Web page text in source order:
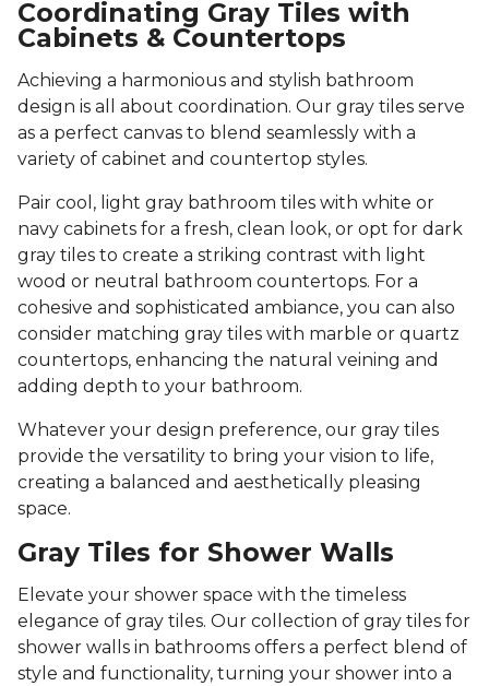
Coordinating Gray Tiles with
Cabinets & Countertops
Achieving a harmonious and stylish bathroom
design is all about coordination. Our gray tiles serve
as a perfect canvas to blend seamlessly with a
variety of cabinet and countertop styles.
Pair cool, light gray bathroom tiles with white or
navy cabinets for a fresh, clean look, or opt for dark
gray tiles to create a striking contrast with light
wood or neutral bathroom countertops. For a
cohesive and sophisticated ambiance, you can also
consider matching gray tiles with marble or quartz
countertops, enhancing the natural veining and
adding depth to your bathroom.
Whatever your design preference, our gray tiles
provide the versatility to bring your vision to life,
creating a balanced and aesthetically pleasing
space.
Gray Tiles for Shower Walls
Elevate your shower space with the timeless
elegance of gray tiles. Our collection of gray tiles for
shower walls in bathrooms offers a perfect blend of
style and functionality, turning your shower into a